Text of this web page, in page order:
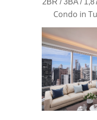
2BR / 3BA /
Condo in